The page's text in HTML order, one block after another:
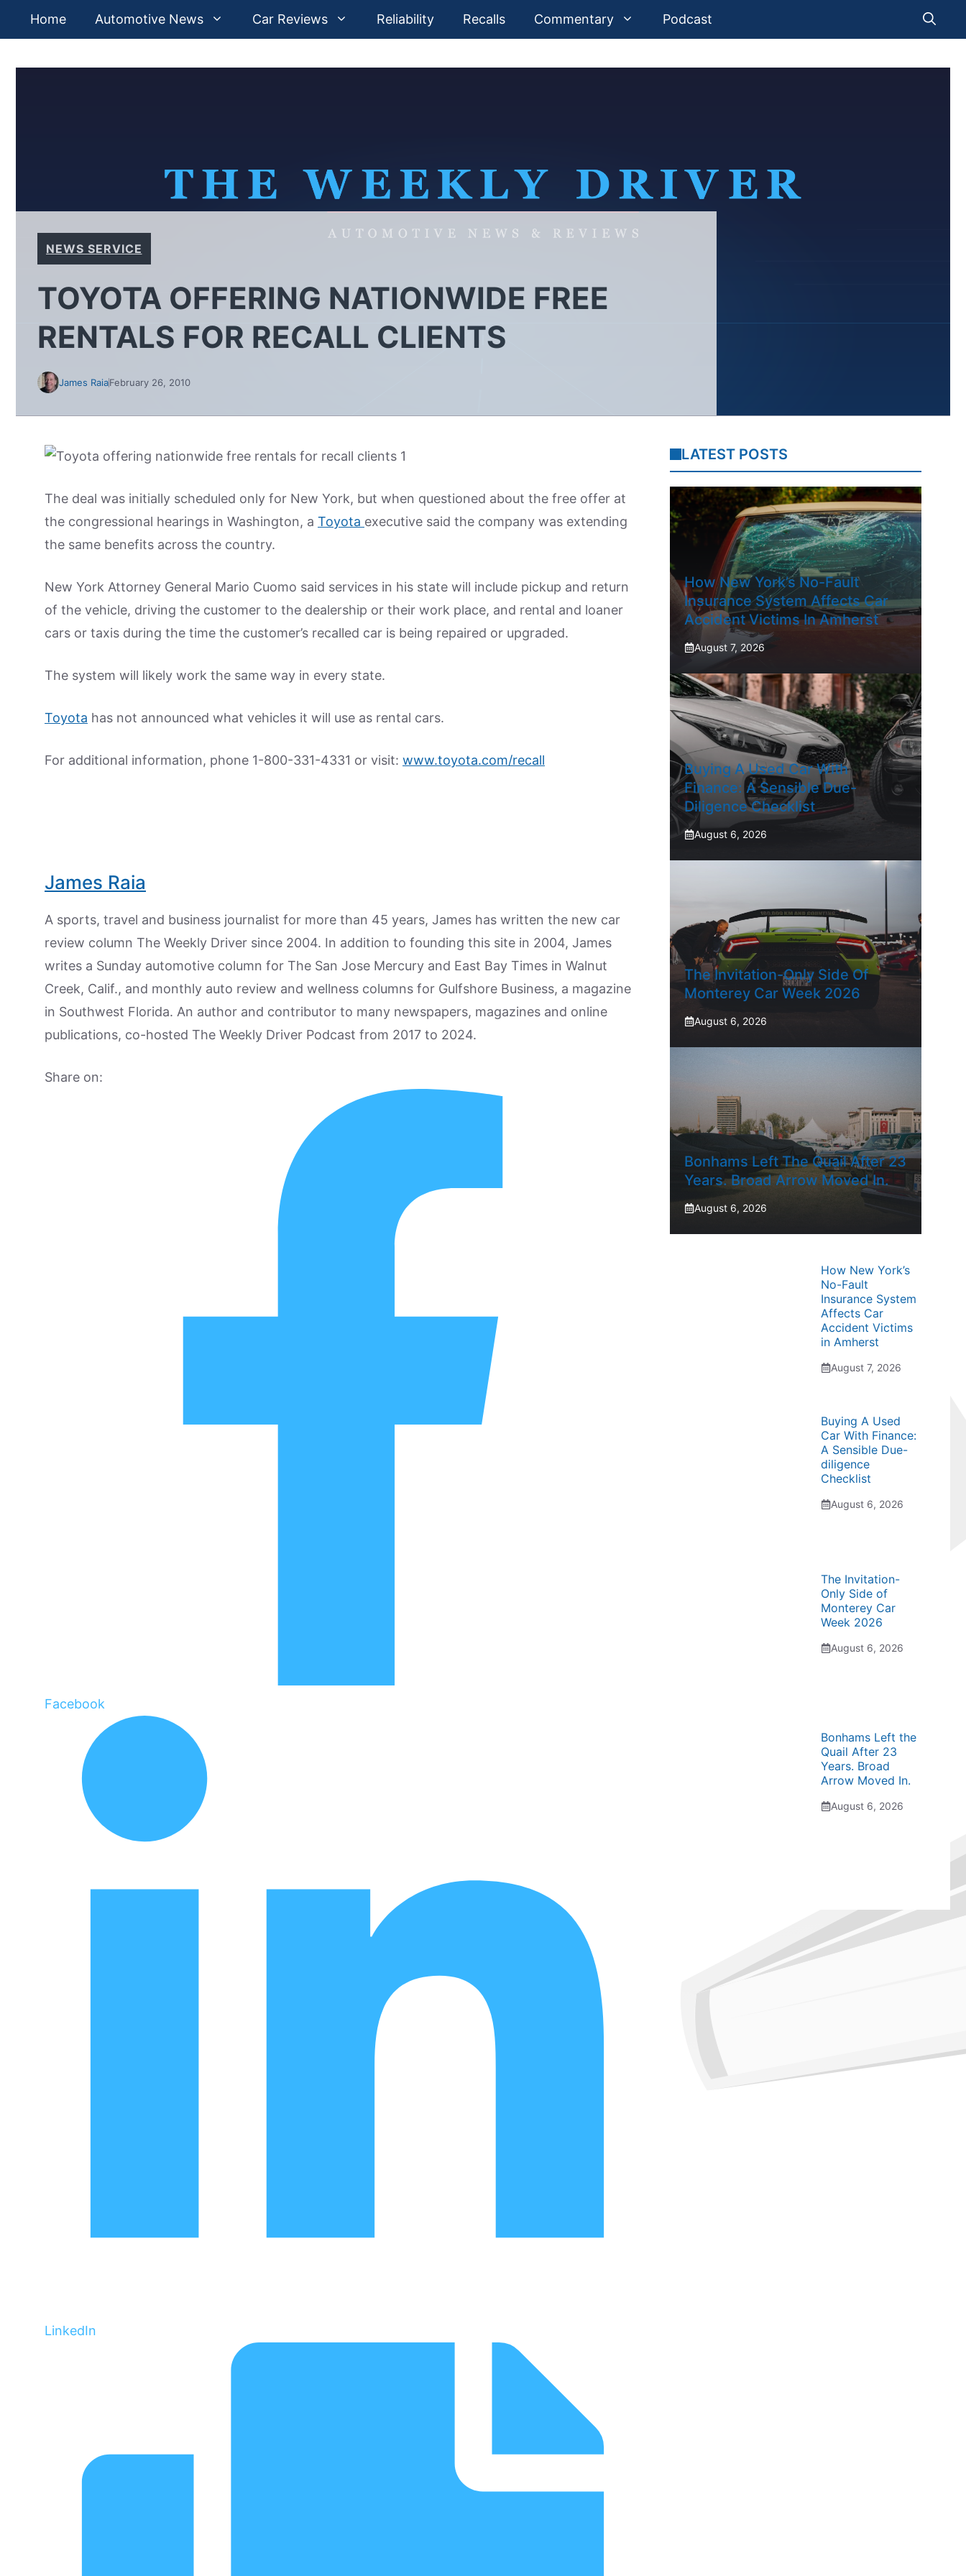
Home Automotive News Car Reviews Reliability Recalls Commentary Podcast
NEWS SERVICE
TOYOTA OFFERING NATIONWIDE FREE
RENTALS FOR RECALL CLIENTS
James RaiaFebruary 26, 2010
The deal was initially scheduled only for New York, but when questioned about the free offer at
the congressional hearings in Washington, a Toyota executive said the company was extending
the same benefits across the country.
New York Attorney General Mario Cuomo said services in his state will include pickup and return
of the vehicle, driving the customer to the dealership or their work place, and rental and loaner
cars or taxis during the time the customer’s recalled car is being repaired or upgraded.
The system will likely work the same way in every state.
Toyota has not announced what vehicles it will use as rental cars.
For additional information, phone 1-800-331-4331 or visit: www.toyota.com/recall
James Raia
A sports, travel and business journalist for more than 45 years, James has written the new car
review column The Weekly Driver since 2004. In addition to founding this site in 2004, James
writes a Sunday automotive column for The San Jose Mercury and East Bay Times in Walnut
Creek, Calif., and monthly auto review and wellness columns for Gulfshore Business, a magazine
in Southwest Florida. An author and contributor to many newspapers, magazines and online
publications, co-hosted The Weekly Driver Podcast from 2017 to 2024.
Share on:
Facebook
LinkedIn
LATEST POSTS
How New York’s No-Fault
Insurance System Affects Car
Accident Victims In Amherst
August 7, 2026
Buying A Used Car With
Finance: A Sensible Due-
Diligence Checklist
August 6, 2026
The Invitation-Only Side Of
Monterey Car Week 2026
August 6, 2026
Bonhams Left The Quail After 23
Years. Broad Arrow Moved In.
August 6, 2026
How New York’s
No-Fault
Insurance System
Affects Car
Accident Victims
in Amherst
August 7, 2026
Buying A Used
Car With Finance:
A Sensible Due-
diligence
Checklist
August 6, 2026
The Invitation-
Only Side of
Monterey Car
Week 2026
August 6, 2026
Bonhams Left the
Quail After 23
Years. Broad
Arrow Moved In.
August 6, 2026